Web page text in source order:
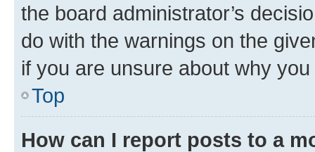
the board administrator’s
do with the warnings on the
if you are unsure about why
Top
How can I report posts to a